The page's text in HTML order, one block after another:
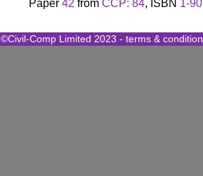
Paper 42 from CCP: 84, ISBN 1-
©Civil-Comp Limited 2023 - terms &